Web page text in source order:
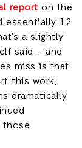
report on the
essentially 12
a slightly
said – and
miss is that
this work,
dramatically
those